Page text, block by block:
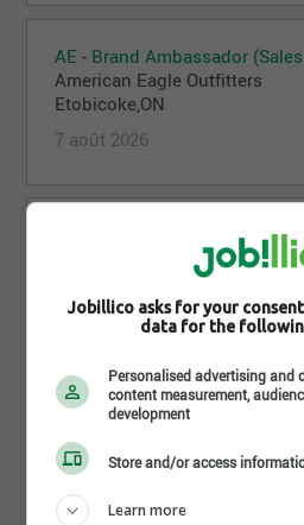
AE - Brand Ambassador
American Eagle Outfitters
Etobicoke,ON
7 août 2026
Offline - Brand Ambassador
American Eagle Outfitters
7 août 2026
AE - Stock Associate - Evening
Mississauga,ON
7 août 2026
Jobillico asks for your
data for the
Personalised advertising and
content measurement,
development
Store and/or access
Learn more